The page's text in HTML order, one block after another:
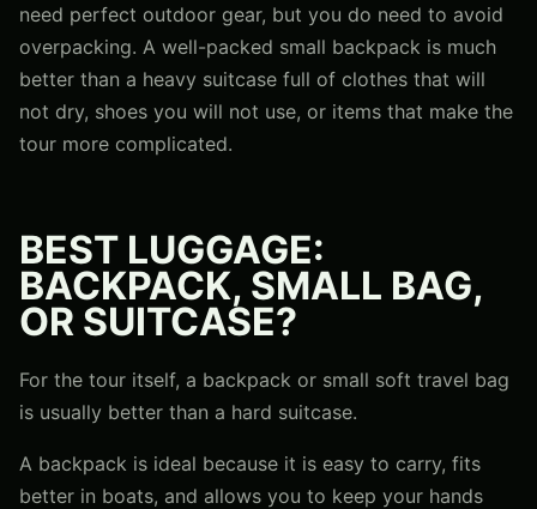
need perfect outdoor gear, but you do need to avoid
overpacking. A well-packed small backpack is much
better than a heavy suitcase full of clothes that will
not dry, shoes you will not use, or items that make the
tour more complicated.
BEST LUGGAGE:
BACKPACK, SMALL BAG,
OR SUITCASE?
For the tour itself, a backpack or small soft travel bag
is usually better than a hard suitcase.
A backpack is ideal because it is easy to carry, fits
better in boats, and allows you to keep your hands